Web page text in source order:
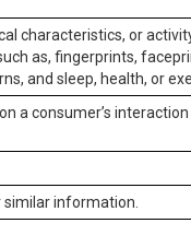
characteristics, or
as, fingerprints,
and sleep, health, or
a consumer’s
information.